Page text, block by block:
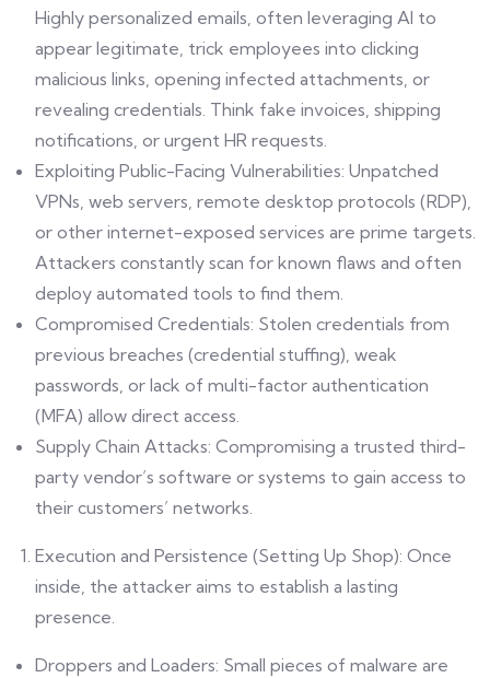
Highly personalized emails, often leveraging AI to
appear legitimate, trick employees into clicking
malicious links, opening infected attachments, or
revealing credentials. Think fake invoices, shipping
notifications, or urgent HR requests.
Exploiting Public-Facing Vulnerabilities: Unpatched
VPNs, web servers, remote desktop protocols (RDP),
or other internet-exposed services are prime targets.
Attackers constantly scan for known flaws and often
deploy automated tools to find them.
Compromised Credentials: Stolen credentials from
previous breaches (credential stuffing), weak
passwords, or lack of multi-factor authentication
(MFA) allow direct access.
Supply Chain Attacks: Compromising a trusted third-
party vendor’s software or systems to gain access to
their customers’ networks.
Execution and Persistence (Setting Up Shop): Once
inside, the attacker aims to establish a lasting
presence.
Droppers and Loaders: Small pieces of malware are